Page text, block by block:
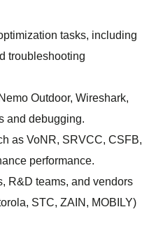
tasks, including
troubleshooting
Outdoor, Wireshark,
and debugging.
as VoNR, SRVCC, CSFB,
performance.
R&D teams, and vendors
STC, ZAIN, MOBILY)